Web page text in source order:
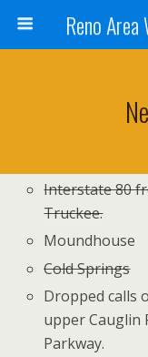
Interstate 80
Truckee.
Moundhouse
Cold Springs
Dropped calls
upper Cauglin
Parkway.